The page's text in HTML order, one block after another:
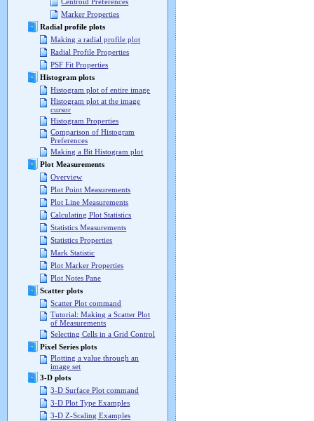
Marker Properties
Radial profile plots
Making a radial profile plot
Radial Profile Properties
PSF Fit Properties
Histogram plots
Histogram plot of entire image
Histogram plot at the image
cursor
Histogram Properties
Comparison of Histogram
Preferences
Making a Bit Histogram plot
Plot Measurements
Overview
Plot Point Measurements
Plot Line Measurements
Calculating Plot Statistics
Statistics Measurements
Statistics Properties
Mark Statistic
Plot Marker Properties
Plot Notes Pane
Scatter plots
Scatter Plot command
Tutorial: Making a Scatter Plot
of Measurements
Selecting Cells in a Grid Control
Pixel Series plots
Plotting a value through an
image set
3-D plots
3-D Surface Plot command
3-D Plot Type Examples
3-D Z-Scaling Examples